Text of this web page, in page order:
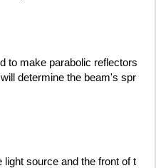
to make parabolic reflectors
determine the beam's spr
source and the front of t